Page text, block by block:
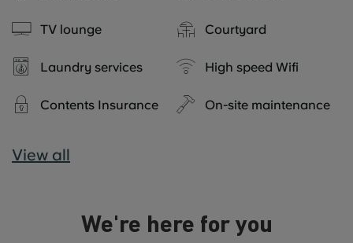
TV lounge Courtyard
Laundry services High speed Wifi
Contents Insurance On-site maintenance
View all
We're here for you